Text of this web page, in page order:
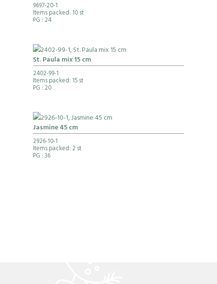
9697-20-1
Items packed: 10 st
PG : 24
St. Paula mix 15 cm
2402-99-1
Items packed: 15 st
PG : 20
Jasmine 45 cm
2926-10-1
Items packed: 2 st
PG : 36